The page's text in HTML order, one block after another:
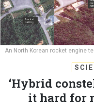
An North Korean rocket engine
‘Hybrid
it hard for